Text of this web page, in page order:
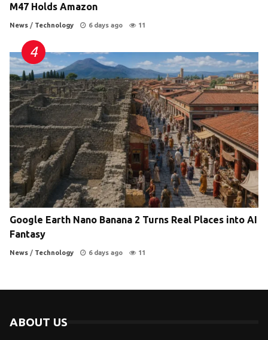
M47 Holds Amazon
News / Technology 6 days ago 11
Google Earth Nano Banana 2 Turns Real Places into AI
Fantasy
News / Technology 6 days ago 11
ABOUT US